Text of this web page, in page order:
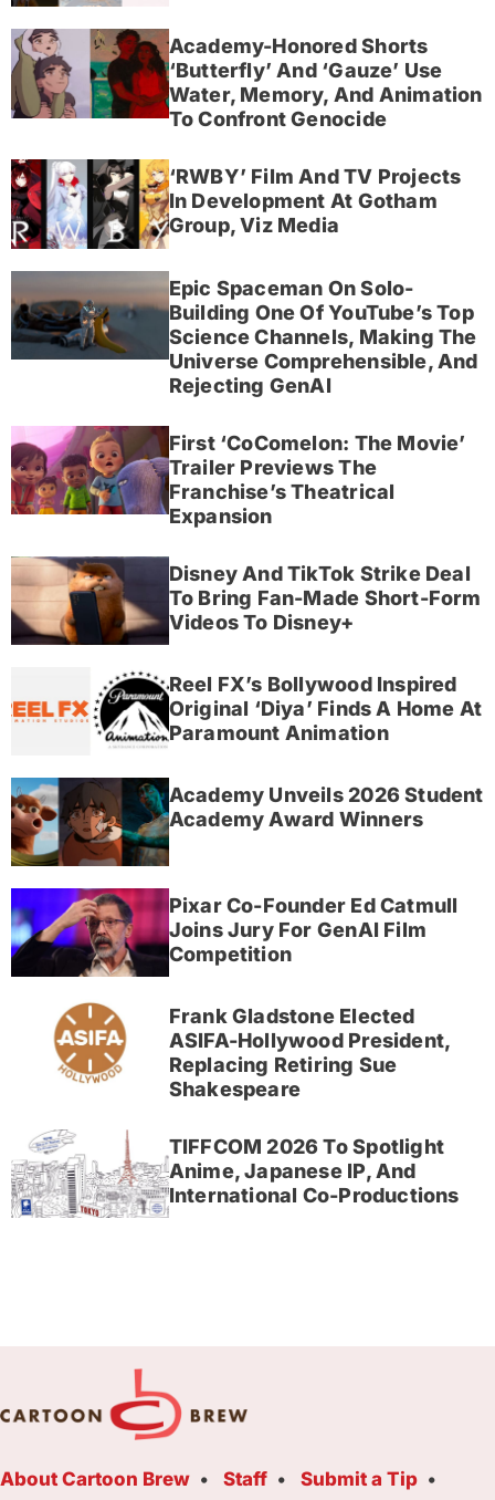
Academy-Honored Shorts
‘Butterfly’ And ‘Gauze’ Use
Water, Memory, And Animation
To Confront Genocide
‘RWBY’ Film And TV Projects
In Development At Gotham
Group, Viz Media
Epic Spaceman On Solo-
Building One Of YouTube’s Top
Science Channels, Making The
Universe Comprehensible, And
Rejecting GenAI
First ‘CoComelon: The Movie’
Trailer Previews The
Franchise’s Theatrical
Expansion
Disney And TikTok Strike Deal
To Bring Fan-Made Short-Form
Videos To Disney+
Reel FX’s Bollywood Inspired
Original ‘Diya’ Finds A Home At
Paramount Animation
Academy Unveils 2026 Student
Academy Award Winners
Pixar Co-Founder Ed Catmull
Joins Jury For GenAI Film
Competition
Frank Gladstone Elected
ASIFA-Hollywood President,
Replacing Retiring Sue
Shakespeare
TIFFCOM 2026 To Spotlight
Anime, Japanese IP, And
International Co-Productions
About Cartoon Brew Staff
Submit a Tip